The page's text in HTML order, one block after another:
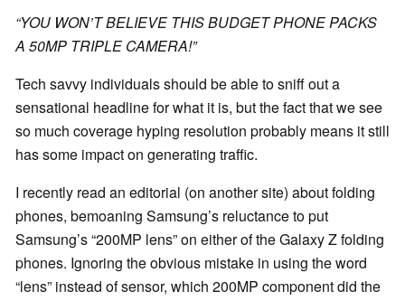
“YOU WON’T BELIEVE THIS BUDGET PHONE PACKS
A 50MP TRIPLE CAMERA!”
Tech savvy individuals should be able to sniff out a
sensational headline for what it is, but the fact that we see
so much coverage hyping resolution probably means it still
has some impact on generating traffic.
I recently read an editorial (on another site) about folding
phones, bemoaning Samsung’s reluctance to put
Samsung’s “200MP lens” on either of the Galaxy Z folding
phones. Ignoring the obvious mistake in using the word
“lens” instead of sensor, which 200MP component did the